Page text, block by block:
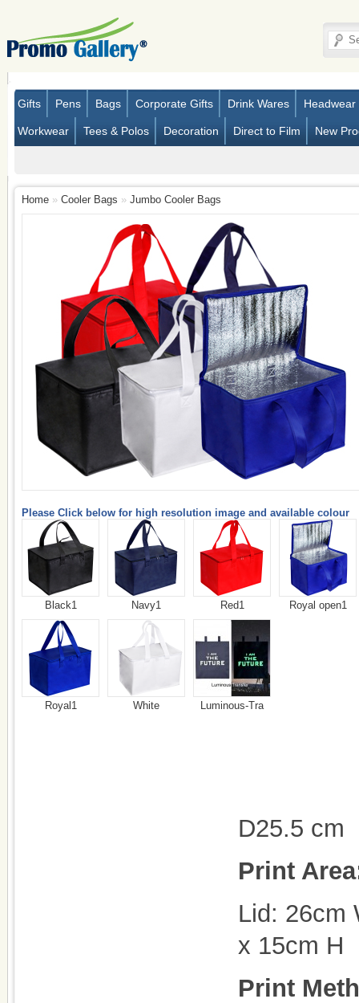
Gifts Pens Bags Corporate Gifts Drink Wares Headwear
Workwear Tees & Polos Decoration Direct to Film New
Home » Cooler Bags » Jumbo Cooler Bags
Please Click below for high resolution image and available colour
Black1 Navy1 Red1 Royal open1
Royal1 White Luminous-Tra
D25.5 cm
Print
Lid: 26cm
x 15cm H
Print